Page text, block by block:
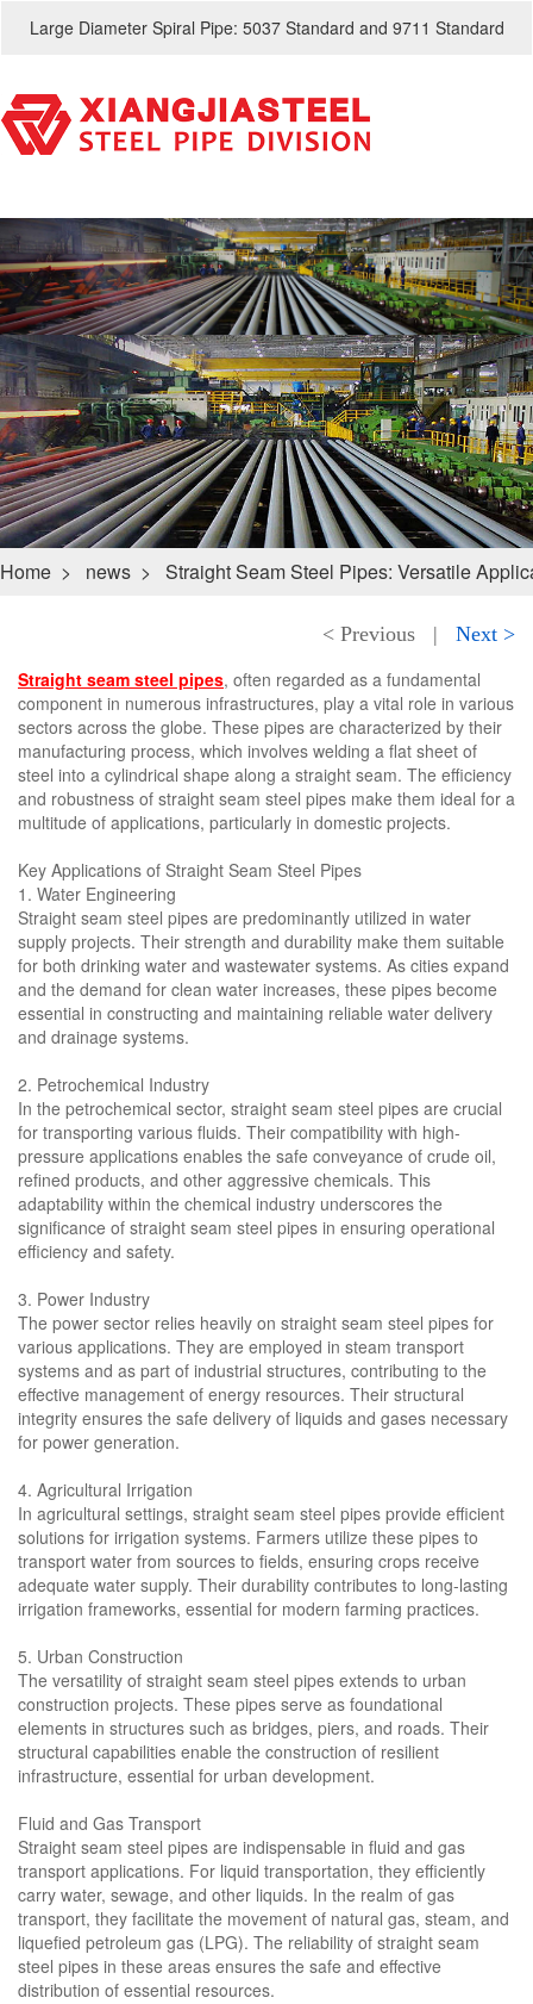
Large Diameter Spiral Pipe: 5037 Standard and 9711 Standard
Home > news > Straight Seam Steel Pipes: Versatile
< Previous |
Next >
Straight seam steel pipes, often regarded as a fundamental
component in numerous infrastructures, play a vital role in various
sectors across the globe. These pipes are characterized by their
manufacturing process, which involves welding a flat sheet of
steel into a cylindrical shape along a straight seam. The efficiency
and robustness of straight seam steel pipes make them ideal for a
multitude of applications, particularly in domestic projects.
Key Applications of Straight Seam Steel Pipes
1. Water Engineering
Straight seam steel pipes are predominantly utilized in water
supply projects. Their strength and durability make them suitable
for both drinking water and wastewater systems. As cities expand
and the demand for clean water increases, these pipes become
essential in constructing and maintaining reliable water delivery
and drainage systems.
2. Petrochemical Industry
In the petrochemical sector, straight seam steel pipes are crucial
for transporting various fluids. Their compatibility with high-
pressure applications enables the safe conveyance of crude oil,
refined products, and other aggressive chemicals. This
adaptability within the chemical industry underscores the
significance of straight seam steel pipes in ensuring operational
efficiency and safety.
3. Power Industry
The power sector relies heavily on straight seam steel pipes for
various applications. They are employed in steam transport
systems and as part of industrial structures, contributing to the
effective management of energy resources. Their structural
integrity ensures the safe delivery of liquids and gases necessary
for power generation.
4. Agricultural Irrigation
In agricultural settings, straight seam steel pipes provide efficient
solutions for irrigation systems. Farmers utilize these pipes to
transport water from sources to fields, ensuring crops receive
adequate water supply. Their durability contributes to long-lasting
irrigation frameworks, essential for modern farming practices.
5. Urban Construction
The versatility of straight seam steel pipes extends to urban
construction projects. These pipes serve as foundational
elements in structures such as bridges, piers, and roads. Their
structural capabilities enable the construction of resilient
infrastructure, essential for urban development.
Fluid and Gas Transport
Straight seam steel pipes are indispensable in fluid and gas
transport applications. For liquid transportation, they efficiently
carry water, sewage, and other liquids. In the realm of gas
transport, they facilitate the movement of natural gas, steam, and
liquefied petroleum gas (LPG). The reliability of straight seam
steel pipes in these areas ensures the safe and effective
distribution of essential resources.